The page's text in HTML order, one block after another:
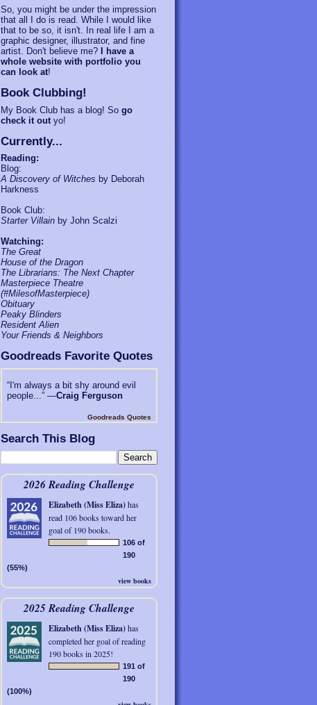
So, you might be under the impression
that all I do is read. While I would like
that to be so, it isn't. In real life I am a
graphic designer, illustrator, and fine
artist. Don't believe me?
I have a
whole website with portfolio you
can look at!
Book Clubbing!
My Book Club has a blog! So go
check it outyo!
Currently...
Reading:
Blog:
A Discovery of Witches by Deborah
Harkness
Book Club:
Starter Villainby John Scalzi
Watching:
The Great
House of the Dragon
The Librarians: The Next Chapter
Masterpiece Theatre
(#MilesofMasterpiece)
Obituary
Peaky Blinders
Resident Alien
Your Friends & Neighbors
Goodreads Favorite Quotes
“I'm always a bit shy around evil
people...” —Craig Ferguson
Goodreads Quotes
Search This Blog
2026 Reading Challenge
Elizabeth (Miss Eliza)has
read 106 books toward her
goal of 190 books.
106 of
190
(55%)
view books
2025 Reading Challenge
Elizabeth (Miss Eliza)has
completed her goal of reading
190 books in 2025!
191 of
190
(100%)